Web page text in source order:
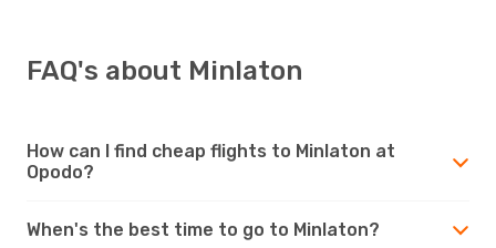
FAQ's about Minlaton
How can I find cheap flights to Minlaton at
Opodo?
When's the best time to go to Minlaton?